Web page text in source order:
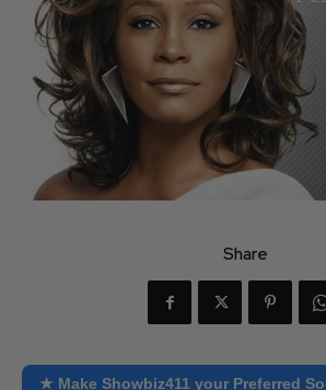
Share
★ Make Showbiz411 your Preferred